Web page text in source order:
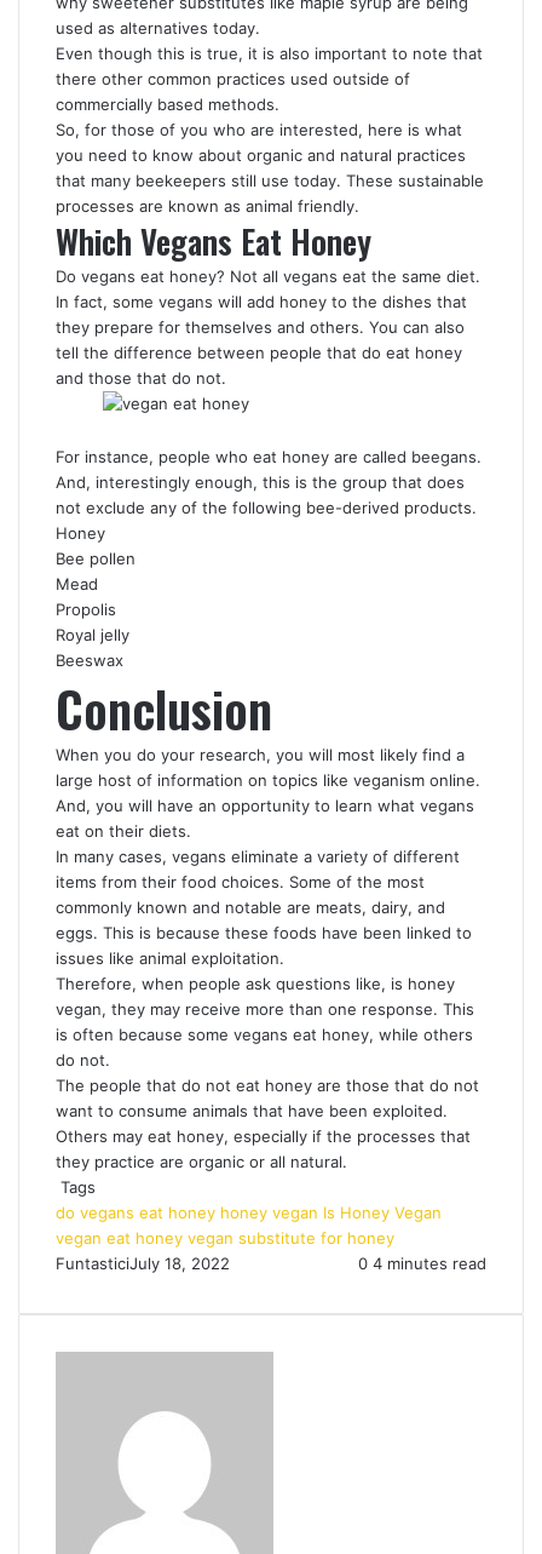
used as alternatives today.
Even though this is true, it is also important to note that
there other common practices used outside of
commercially based methods.
So, for those of you who are interested, here is what
you need to know about organic and natural practices
that many beekeepers still use today. These sustainable
processes are known as animal friendly.
Which Vegans Eat Honey
Do vegans eat honey? Not all vegans eat the same diet.
In fact, some vegans will add honey to the dishes that
they prepare for themselves and others. You can also
tell the difference between people that do eat honey
and those that do not.
For instance, people who eat honey are called beegans.
And, interestingly enough, this is the group that does
not exclude any of the following bee-derived products.
Honey
Bee pollen
Mead
Propolis
Royal jelly
Beeswax
Conclusion
When you do your research, you will most likely find a
large host of information on topics like veganism online.
And, you will have an opportunity to learn what vegans
eat on their diets.
In many cases, vegans eliminate a variety of different
items from their food choices. Some of the most
commonly known and notable are meats, dairy, and
eggs. This is because these foods have been linked to
issues like animal exploitation.
Therefore, when people ask questions like, is honey
vegan, they may receive more than one response. This
is often because some vegans eat honey, while others
do not.
The people that do not eat honey are those that do not
want to consume animals that have been exploited.
Others may eat honey, especially if the processes that
they practice are organic or all natural.
Tags
do vegans eat honey honey vegan Is Honey Vegan
vegan eat honey vegan substitute for honey
FuntasticiJuly 18, 2022 0 4 minutes read